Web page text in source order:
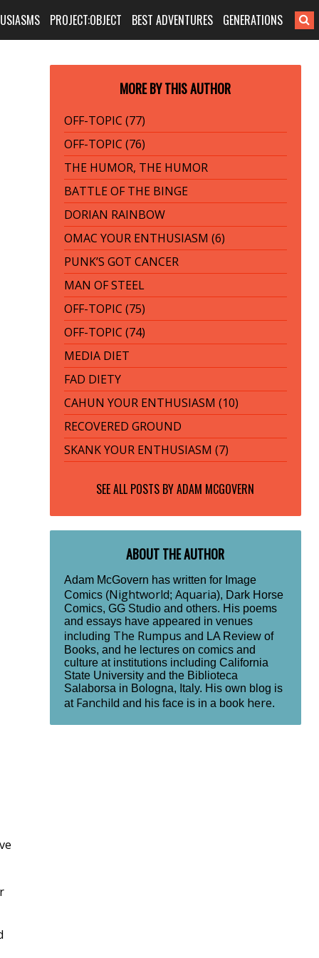
PROJECT:OBJECT BEST ADVENTURES GENERATIONS
MORE BY THIS AUTHOR
OFF-TOPIC (77)
OFF-TOPIC (76)
THE HUMOR, THE HUMOR
BATTLE OF THE BINGE
DORIAN RAINBOW
OMAC YOUR ENTHUSIASM (6)
PUNK’S GOT CANCER
MAN OF STEEL
OFF-TOPIC (75)
OFF-TOPIC (74)
MEDIA DIET
FAD DIETY
CAHUN YOUR ENTHUSIASM (10)
RECOVERED GROUND
SKANK YOUR ENTHUSIASM (7)
SEE ALL POSTS BYADAM MCGOVERN
ABOUT THE AUTHOR
Adam McGovern has written for Image
Comics (Nightworld; Aquaria), Dark Horse
Comics, GG Studio and others. His poems
and essays have appeared in venues
including The Rumpus and LA Review of
Books, and he lectures on comics and
culture at institutions including California
State University and the Biblioteca
Salaborsa in Bologna, Italy. His own blog is
at Fanchild and his face is in a book here.